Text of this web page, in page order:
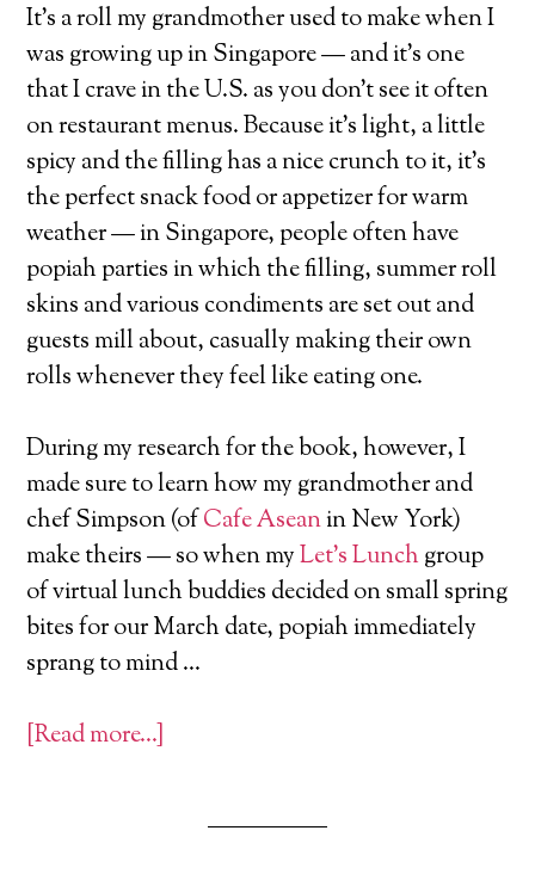
It’s a roll my grandmother used to make when I
was growing up in Singapore — and it’s one
that I crave in the U.S. as you don’t see it often
on restaurant menus. Because it’s light, a little
spicy and the filling has a nice crunch to it, it’s
the perfect snack food or appetizer for warm
weather — in Singapore, people often have
popiah parties in which the filling, summer roll
skins and various condiments are set out and
guests mill about, casually making their own
rolls whenever they feel like eating one.
During my research for the book, however, I
made sure to learn how my grandmother and
chef Simpson (ofCafe Aseanin New York)
make theirs — so when myLet’s Lunchgroup
of virtual lunch buddies decided on small spring
bites for our March date, popiah immediately
sprang to mind …
[Read more…]